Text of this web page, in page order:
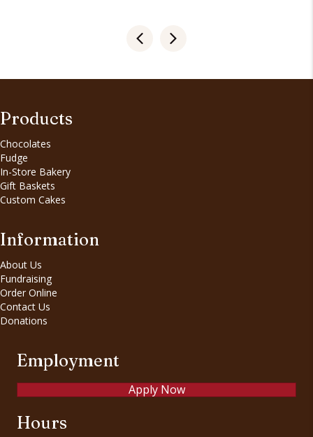
Products
Chocolates
Fudge
In-Store Bakery
Gift Baskets
Custom Cakes
Information
About Us
Fundraising
Order Online
Contact Us
Donations
Employment
Apply Now
Hours